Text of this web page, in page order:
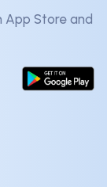
App Store and